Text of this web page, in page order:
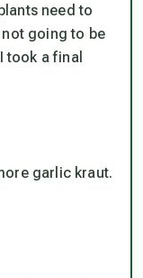
need to
not going to be
took a final
garlic kraut.